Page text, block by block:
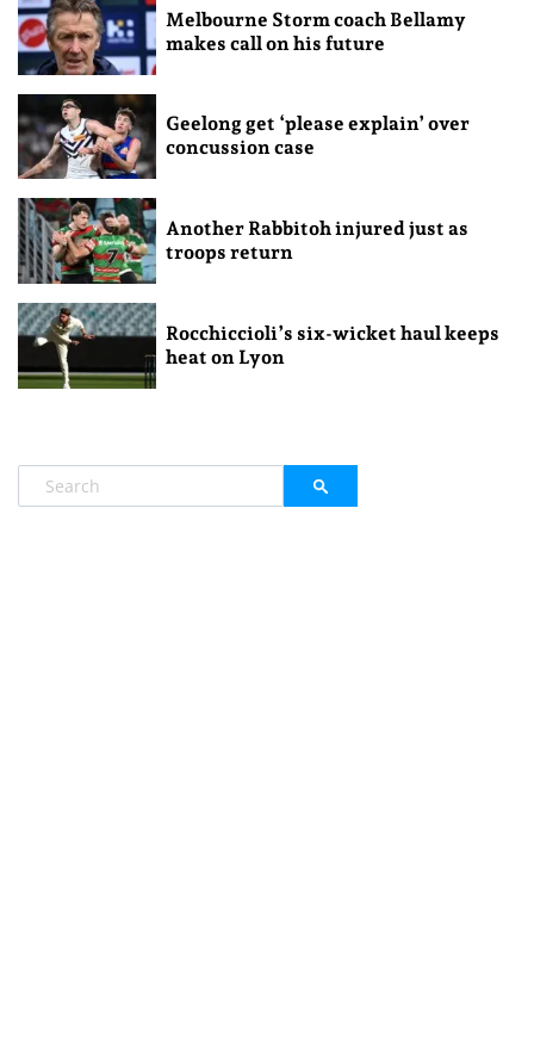
Melbourne Storm coach Bellamy
makes call on his future
Geelong get ‘please explain’ over
concussion case
Another Rabbitoh injured just as
troops return
Rocchiccioli’s six-wicket haul keeps
heat on Lyon